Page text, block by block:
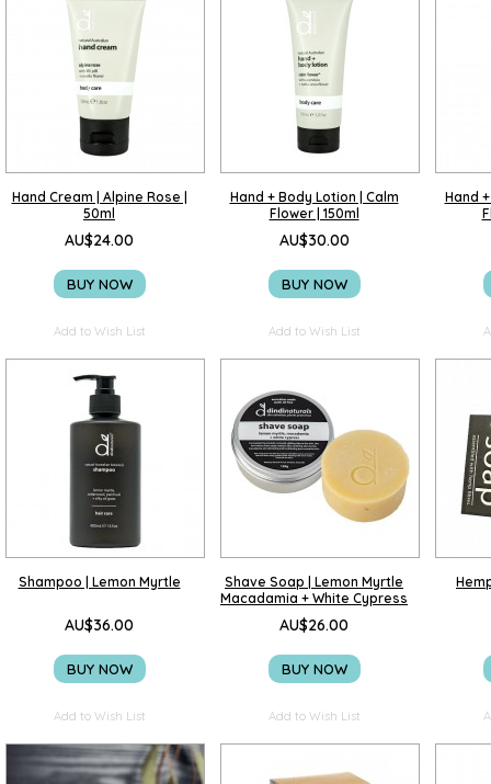
Hand Cream | Alpine Rose |
50ml
AU$24.00
BUY NOW
Add to Wish List
Hand + Body Lotion | Calm
Flower | 150ml
AU$30.00
BUY NOW
Add to Wish List
Hand
Shampoo | Lemon Myrtle
AU$36.00
BUY NOW
Add to Wish List
Shave Soap | Lemon Myrtle
Macadamia + White Cypress
AU$26.00
BUY NOW
Add to Wish List